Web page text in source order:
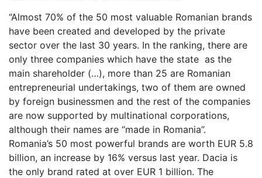
“Almost 70% of the 50 most valuable Romanian brands
have been created and developed by the private
sector over the last 30 years. In the ranking, there are
only three companies which have the state as the
main shareholder (…), more than 25 are Romanian
entrepreneurial undertakings, two of them are owned
by foreign businessmen and the rest of the companies
are now supported by multinational corporations,
although their names are “made in Romania”.
Romania’s 50 most powerful brands are worth EUR 5.8
billion, an increase by 16% versus last year. Dacia is
the only brand rated at over EUR 1 billion. The